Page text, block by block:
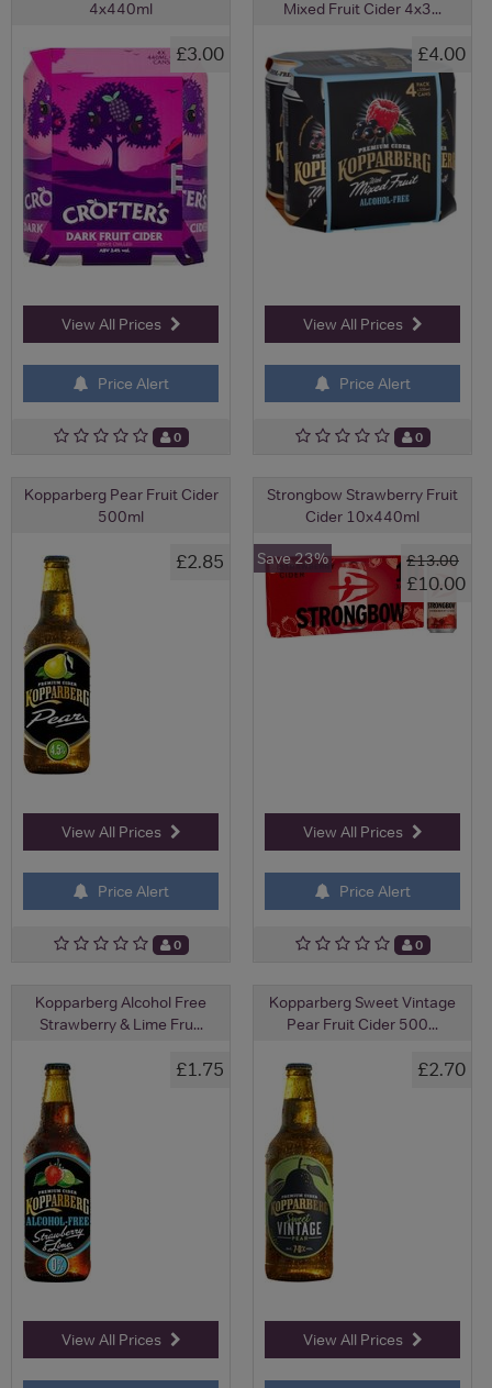
4x440ml
£3.00
View All Prices
Price Alert
0
Mixed Fruit Cider 4x3...
£4.00
View All Prices
Price Alert
0
Kopparberg Pear Fruit Cider
500ml
£2.85
View All Prices
Price Alert
0
Strongbow Strawberry Fruit
Cider 10x440ml
£13.00
£10.00
Save 23%
View All Prices
Price Alert
0
Kopparberg Alcohol Free
Strawberry & Lime Fru...
£1.75
View All Prices
Kopparberg Sweet Vintage
Pear Fruit Cider 500...
£2.70
View All Prices